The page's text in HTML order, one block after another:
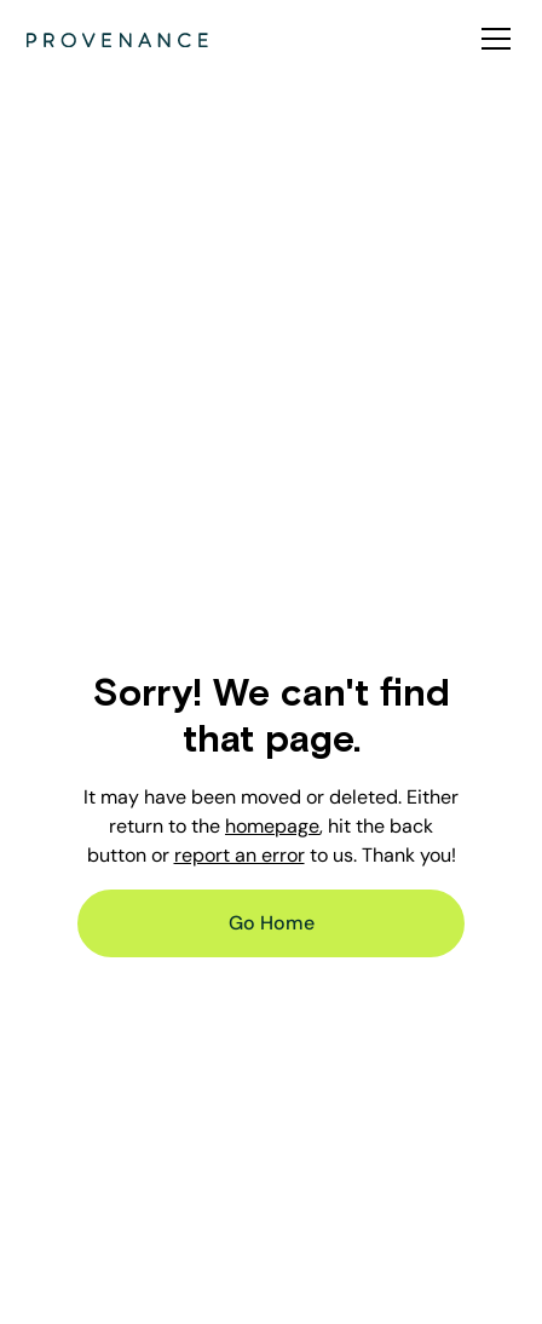
Sorry! We can't find
that page.
It may have been moved or deleted. Either
return to the homepage, hit the back
button or report an errorto us. Thank you!
Go Home